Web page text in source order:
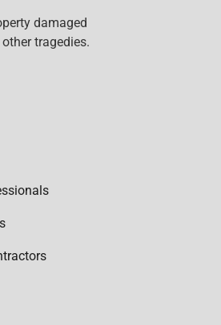
damaged
tragedies.